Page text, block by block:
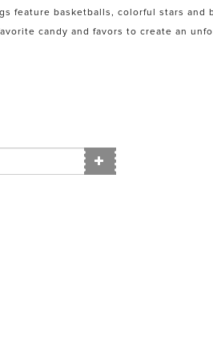
feature basketballs, colorful stars and
candy and favors to create an